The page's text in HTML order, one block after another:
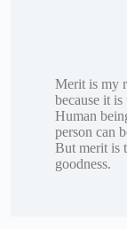
Merit is my
because it is
Human
person can
But merit is
goodness.